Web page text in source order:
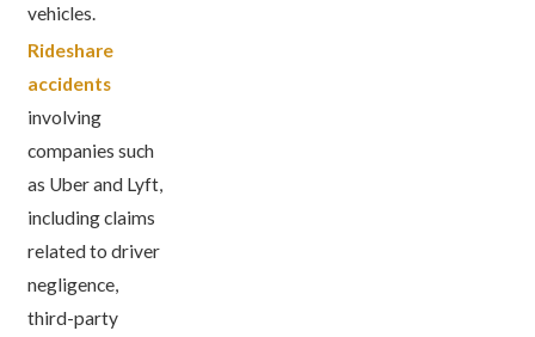
vehicles.
Rideshare
accidents
involving
companies such
as Uber and Lyft,
including claims
related to driver
negligence,
third-party